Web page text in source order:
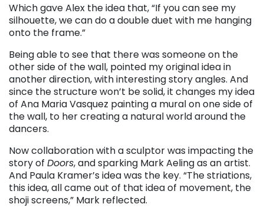
Which gave Alex the idea that, “If you can see my
silhouette, we can do a double duet with me hanging
onto the frame.”
Being able to see that there was someone on the
other side of the wall, pointed my original idea in
another direction, with interesting story angles. And
since the structure won’t be solid, it changes my idea
of Ana Maria Vasquez painting a mural on one side of
the wall, to her creating a natural world around the
dancers.
Now collaboration with a sculptor was impacting the
story of Doors, and sparking Mark Aeling as an artist.
And Paula Kramer’s idea was the key. “The striations,
this idea, all came out of that idea of movement, the
shoji screens,” Mark reflected.